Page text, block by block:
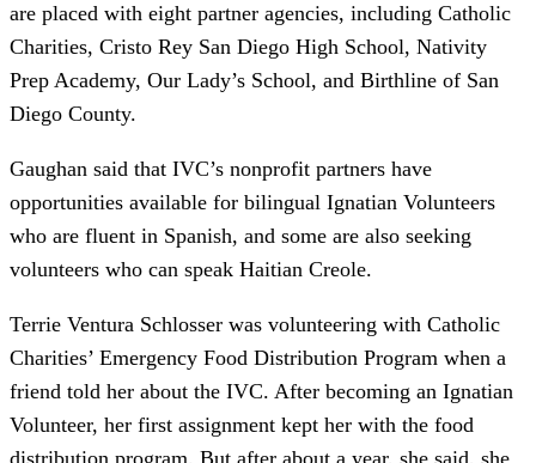
are placed with eight partner agencies, including Catholic
Charities, Cristo Rey San Diego High School, Nativity
Prep Academy, Our Lady’s School, and Birthline of San
Diego County.
Gaughan said that IVC’s nonprofit partners have
opportunities available for bilingual Ignatian Volunteers
who are fluent in Spanish, and some are also seeking
volunteers who can speak Haitian Creole.
Terrie Ventura Schlosser was volunteering with Catholic
Charities’ Emergency Food Distribution Program when a
friend told her about the IVC. After becoming an Ignatian
Volunteer, her first assignment kept her with the food